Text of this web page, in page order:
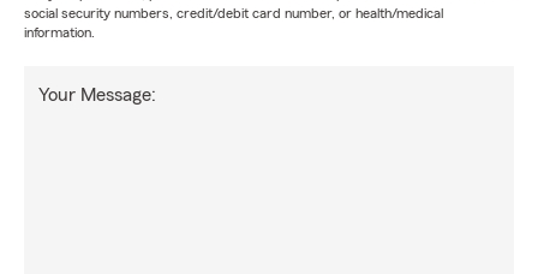
social security numbers, credit/debit card number, or health/medical
information.
Your Message: